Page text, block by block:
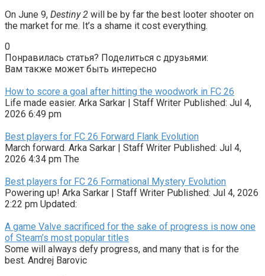
On June 9, Destiny 2 will be by far the best looter shooter on
the market for me. It’s a shame it cost everything.
0
Понравилась статья? Поделиться с друзьями:
Вам также может быть интересно
How to score a goal after hitting the woodwork in FC 26
Life made easier. Arka Sarkar | Staff Writer Published: Jul 4,
2026 6:49 pm
Best players for FC 26 Forward Flank Evolution
March forward. Arka Sarkar | Staff Writer Published: Jul 4,
2026 4:34 pm The
Best players for FC 26 Formational Mystery Evolution
Powering up! Arka Sarkar | Staff Writer Published: Jul 4, 2026
2:22 pm Updated:
A game Valve sacrificed for the sake of progress is now one
of Steam’s most popular titles
Some will always defy progress, and many that is for the
best. Andrej Barovic